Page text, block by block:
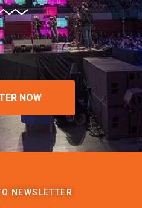
NOW
NEWSLETTER